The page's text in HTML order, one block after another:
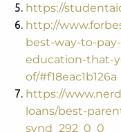
https://
http://
best-way-to-
education-that-
of/#f18eac1b126a
https://
loans/best-
synd_292_0_0